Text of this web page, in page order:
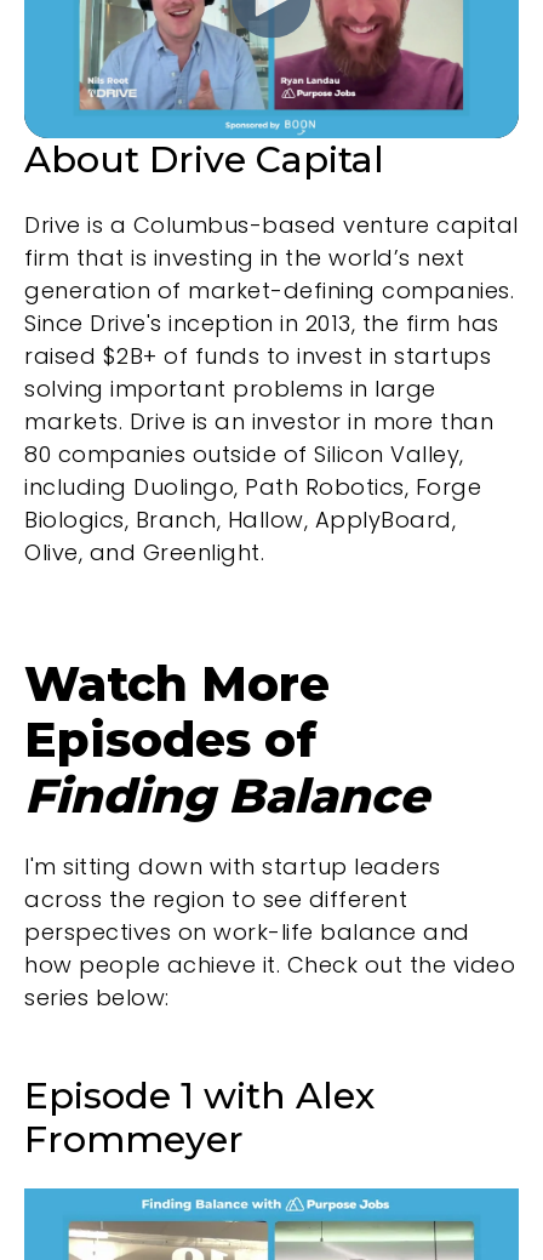
About Drive Capital
Drive is a Columbus-based venture capital
firm that is investing in the world’s next
generation of market-defining companies.
Since Drive's inception in 2013, the firm has
raised $2B+ of funds to invest in startups
solving important problems in large
markets. Drive is an investor in more than
80 companies outside of Silicon Valley,
including Duolingo, Path Robotics, Forge
Biologics, Branch, Hallow, ApplyBoard,
Olive, and Greenlight.
Watch More
Episodes of
Finding Balance
I'm sitting down with startup leaders
across the region to see different
perspectives on work-life balance and
how people achieve it. Check out the video
series below:
Episode 1 with Alex
Frommeyer